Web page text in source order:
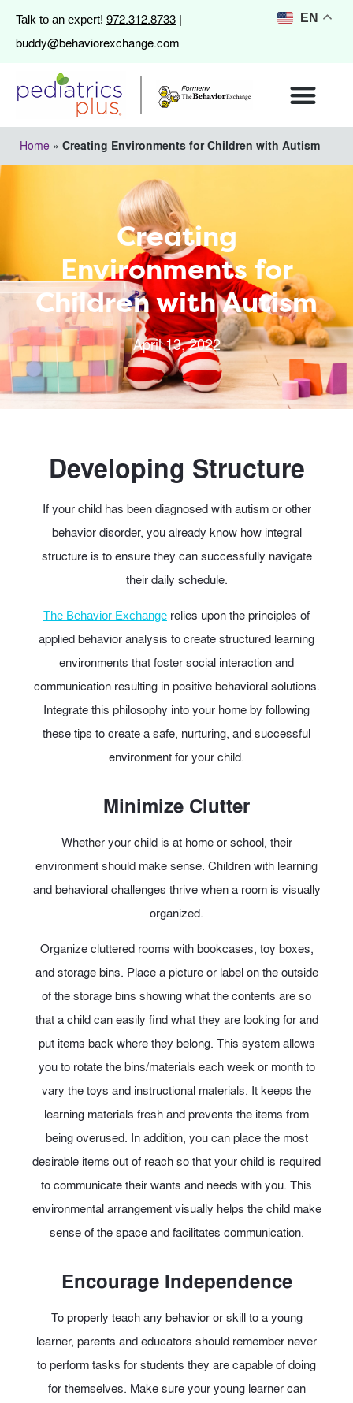
Talk to an expert! 972.312.8733 |
buddy@behaviorexchange.com
Home » Creating Environments for Children with Autism
Creating
Environments for
Children with Autism
April 13, 2022
Developing Structure
If your child has been diagnosed with autism or other
behavior disorder, you already know how integral
structure is to ensure they can successfully navigate
their daily schedule.
The Behavior Exchange relies upon the principles of
applied behavior analysis to create structured learning
environments that foster social interaction and
communication resulting in positive behavioral solutions.
Integrate this philosophy into your home by following
these tips to create a safe, nurturing, and successful
environment for your child.
Minimize Clutter
Whether your child is at home or school, their
environment should make sense. Children with learning
and behavioral challenges thrive when a room is visually
organized.
Organize cluttered rooms with bookcases, toy boxes,
and storage bins. Place a picture or label on the outside
of the storage bins showing what the contents are so
that a child can easily find what they are looking for and
put items back where they belong. This system allows
you to rotate the bins/materials each week or month to
vary the toys and instructional materials. It keeps the
learning materials fresh and prevents the items from
being overused. In addition, you can place the most
desirable items out of reach so that your child is required
to communicate their wants and needs with you. This
environmental arrangement visually helps the child make
sense of the space and facilitates communication.
Encourage Independence
To properly teach any behavior or skill to a young
learner, parents and educators should remember never
to perform tasks for students they are capable of doing
for themselves. Make sure your young learner can
EN